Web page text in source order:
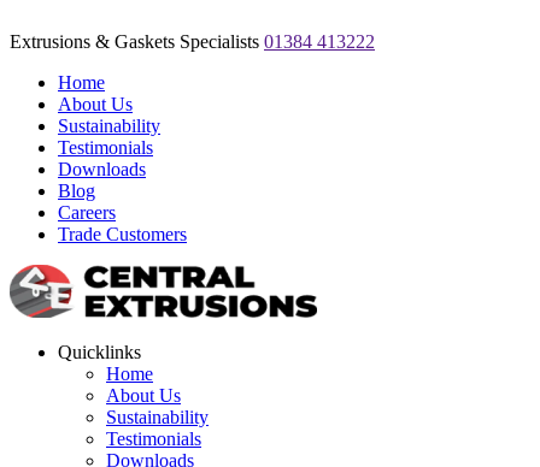
Extrusions & Gaskets Specialists 01384 413222
Home
About Us
Sustainability
Testimonials
Downloads
Blog
Careers
Trade Customers
Quicklinks
Home
About Us
Sustainability
Testimonials
Downloads